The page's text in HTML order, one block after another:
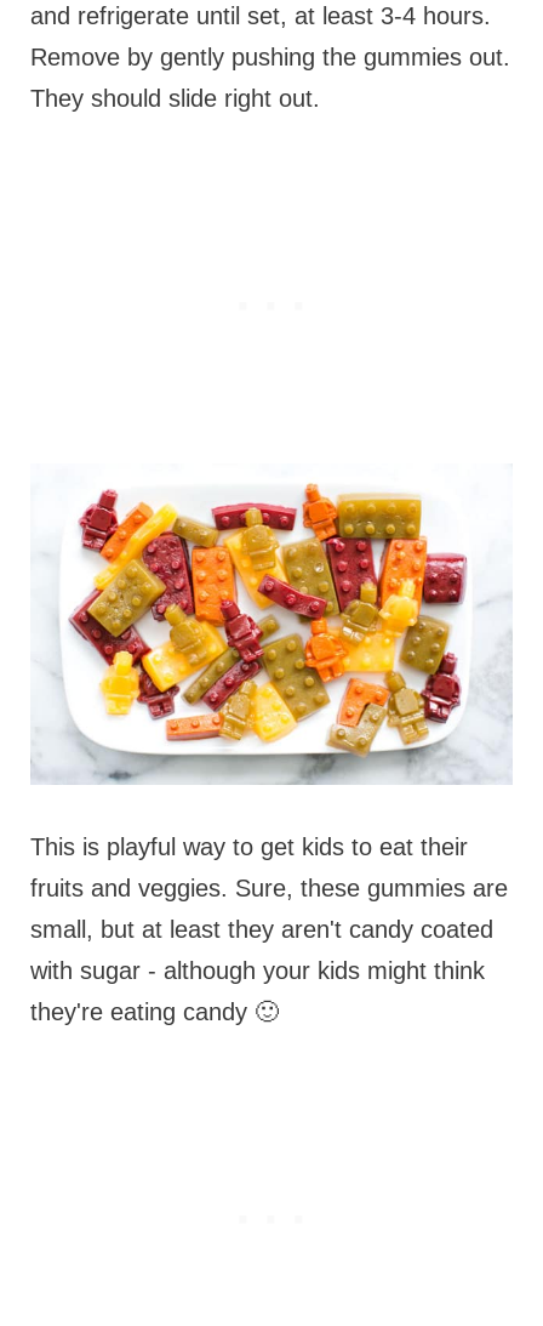
and refrigerate until set, at least 3-4 hours.
Remove by gently pushing the gummies out.
They should slide right out.
This is playful way to get kids to eat their
fruits and veggies. Sure, these gummies are
small, but at least they aren't candy coated
with sugar - although your kids might think
they're eating candy 🙂